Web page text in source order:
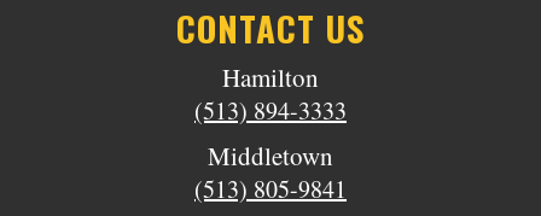
CONTACT US
Hamilton
(513) 894-3333
Middletown
(513) 805-9841